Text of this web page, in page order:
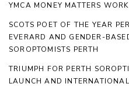
YMCA MONEY MATTERS
SCOTS POET OF THE YEAR
EVERARD AND GENDER-
SOROPTOMISTS PERTH
TRIUMPH FOR PERTH
LAUNCH AND